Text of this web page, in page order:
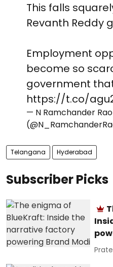
This falls
Revanth Reddy
Employment
become so
government
https://t.co/
— N Ramchander Rao
Telangana Hyderabad
Subscriber Picks